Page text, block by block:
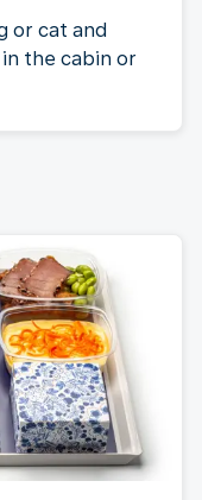
or cat and
the cabin or